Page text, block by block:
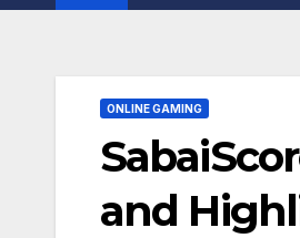
ONLINE GAMING
and